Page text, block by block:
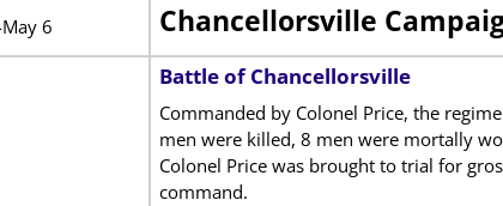
6 Chancellorsville
Battle of Chancellorsville
Commanded by Colonel Price, the
men were killed, 8 men were mortally
Colonel Price was brought to trial for
command.